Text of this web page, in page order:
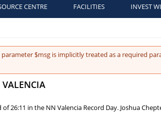
CENTRE FACILITIES INVEST
$msg is implicitly treated as a required
VALENCIA
26:11 in the NN Valencia Record Day. Joshua